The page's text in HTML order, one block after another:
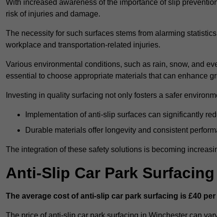
With increased awareness of the importance of slip
risk of injuries and damage.
The necessity for such surfaces stems from alarming
workplace and transportation-related injuries.
Various environmental conditions, such as rain, snow, and
essential to choose appropriate materials that can enhance
Investing in quality surfacing not only fosters a safer
Implementation of anti-slip surfaces can significantly
Durable materials offer longevity and consistent
The integration of these safety solutions is becoming
Anti-Slip Car Park
The average cost of anti-slip car park surfacing is £40 per